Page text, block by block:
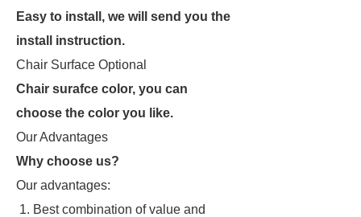
Easy to install, we will send you the
install instruction.
Chair Surface Optional
Chair surafce color, you can
choose the color you like.
Our Advantages
Why choose us?
Our advantages:
1. Best combination of value and